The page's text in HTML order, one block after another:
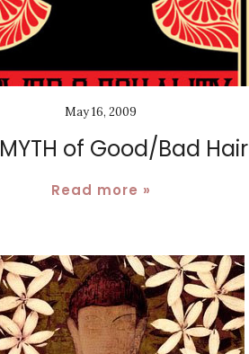
May 16, 2009
of Good/Bad Hair
Read more »